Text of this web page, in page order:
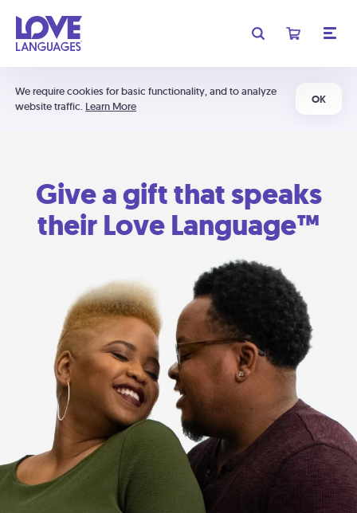
We require cookies for basic functionality, and to analyze
website traffic. Learn More
OK
Give a gift that speaks
their Love Language™